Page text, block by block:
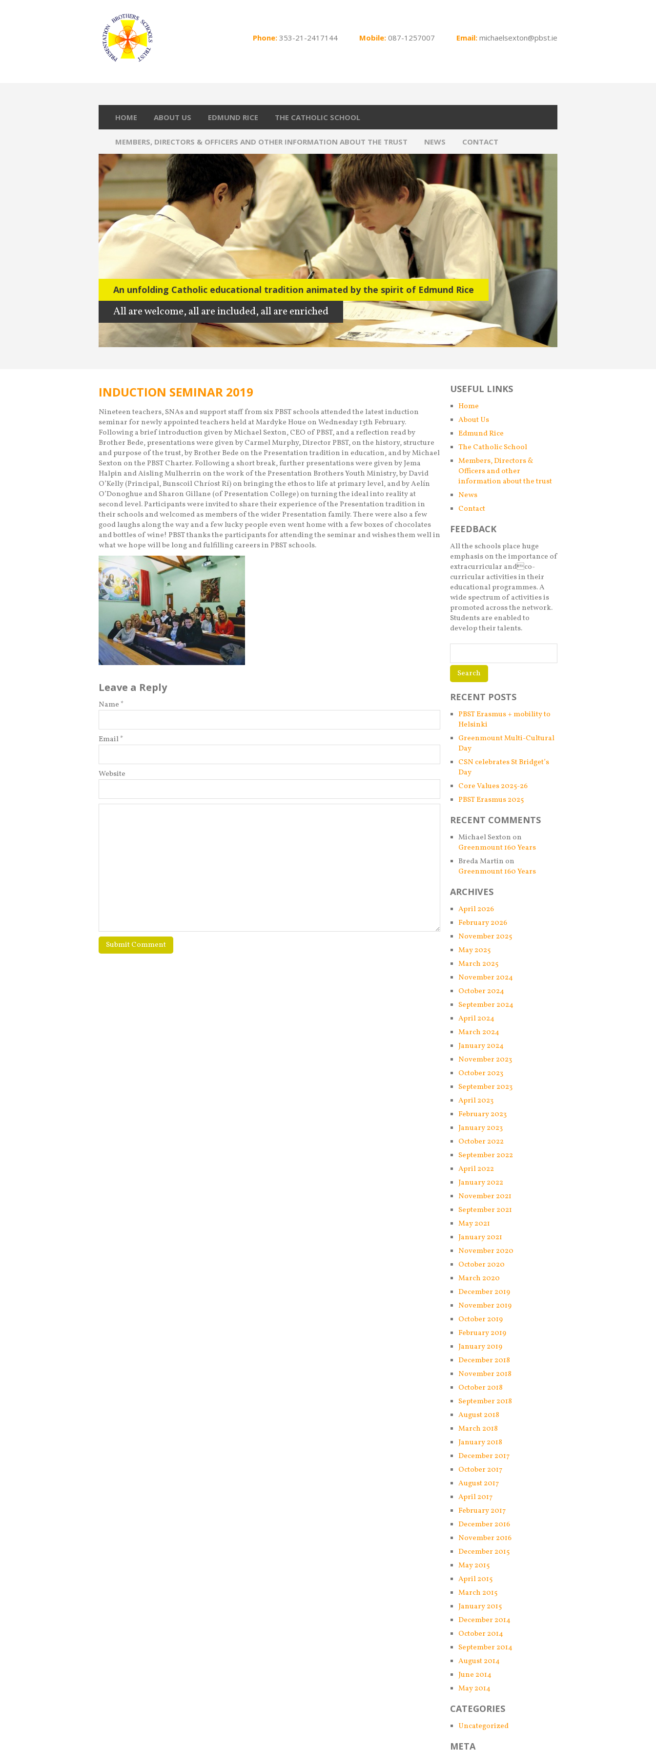
Phone: 353-21-2417144 Mobile: 087-1257007 Email: michaelsexton@pbst.ie
HOME ABOUT US EDMUND RICE THE CATHOLIC SCHOOL
MEMBERS, DIRECTORS & OFFICERS AND OTHER INFORMATION ABOUT THE TRUST NEWS CONTACT
An unfolding Catholic educational tradition animated by the spirit of Edmund Rice
All are welcome, all are included, all are enriched
An unfolding Catholic educational tradition
All are welcome, all are included, all are enriched
INDUCTION SEMINAR 2019
Nineteen teachers, SNAs and support staff from six PBST schools attended the latest induction
seminar for newly appointed teachers held at Mardyke Houe on Wednesday 13th February.
Following a brief introduction given by Michael Sexton, CEO of PBST, and a reflection read by
Brother Bede, presentations were given by Carmel Murphy, Director PBST, on the history, structure
and purpose of the trust, by Brother Bede on the Presentation tradition in education, and by Michael
Sexton on the PBST Charter. Following a short break, further presentations were given by Jema
Halpin and Aisling Mulherrin on the work of the Presentation Brothers Youth Ministry, by David
O’Kelly (Principal, Bunscoil Chríost Rí) on bringing the ethos to life at primary level, and by Aelín
O’Donoghue and Sharon Gillane (of Presentation College) on turning the ideal into reality at
second level. Participants were invited to share their experience of the Presentation tradition in
their schools and welcomed as members of the wider Presentation family. There were also a few
good laughs along the way and a few lucky people even went home with a few boxes of chocolates
and bottles of wine! PBST thanks the participants for attending the seminar and wishes them well in
what we hope will be long and fulfilling careers in PBST schools.
Leave a Reply
Name *
Email *
Website
USEFUL LINKS
Home
About Us
Edmund Rice
The Catholic School
Members, Directors &
Officers and other
information about the trust
News
Contact
FEEDBACK
All the schools place huge
emphasis on the importance of
extracurricular andco-
curricular activities in their
educational programmes. A
wide spectrum of activities is
promoted across the network.
Students are enabled to
develop their talents.
RECENT POSTS
PBST Erasmus + mobility to
Helsinki
Greenmount Multi-Cultural
Day
CSN celebrates St Bridget’s
Day
Core Values 2025-26
PBST Erasmus 2025
RECENT COMMENTS
Michael Sexton on
Greenmount 160 Years
Breda Martin on
Greenmount 160 Years
ARCHIVES
April 2026
February 2026
November 2025
May 2025
March 2025
November 2024
October 2024
September 2024
April 2024
March 2024
January 2024
November 2023
October 2023
September 2023
April 2023
February 2023
January 2023
October 2022
September 2022
April 2022
January 2022
November 2021
September 2021
May 2021
January 2021
November 2020
October 2020
March 2020
December 2019
November 2019
October 2019
February 2019
January 2019
December 2018
November 2018
October 2018
September 2018
August 2018
March 2018
January 2018
December 2017
October 2017
August 2017
April 2017
February 2017
December 2016
November 2016
December 2015
May 2015
April 2015
March 2015
January 2015
December 2014
October 2014
September 2014
August 2014
June 2014
May 2014
CATEGORIES
Uncategorized
META